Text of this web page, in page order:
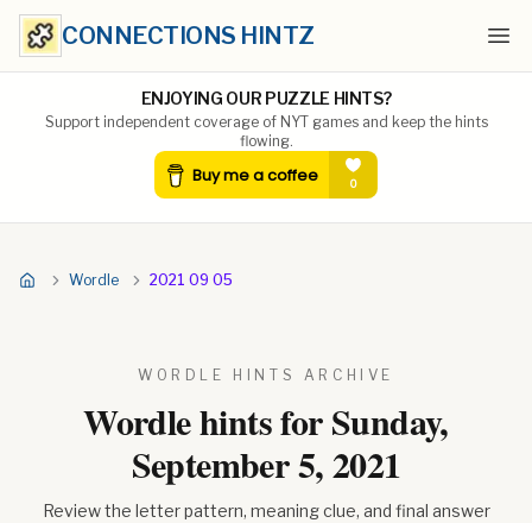
CONNECTIONS HINTZ
ENJOYING OUR PUZZLE HINTS?
Support independent coverage of NYT games and keep the hints
flowing.
Wordle 2021 09 05
WORDLE HINTS ARCHIVE
Wordle hints forSunday,
September 5, 2021
Review the letter pattern, meaning clue, and final answer